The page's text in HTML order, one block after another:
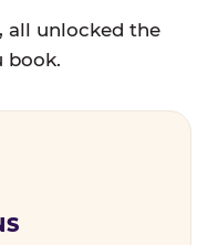
all unlocked the
book.